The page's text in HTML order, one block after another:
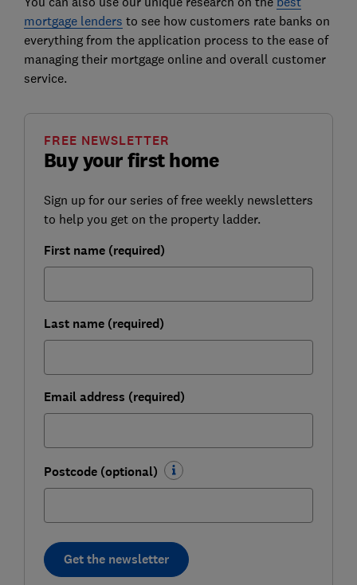
mortgage lenders to see how customers rate banks on
everything from the application process to the ease of
managing their mortgage online and overall customer
service.
Buy your first home
FREE NEWSLETTER
Sign up for our series of free weekly newsletters
to help you get on the property ladder.
First name (required)
Last name (required)
Email address (required)
Postcode (optional)
Get the newsletter